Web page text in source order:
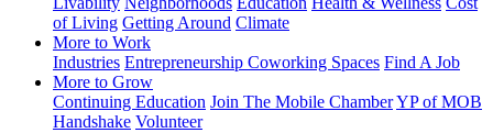
of Living Getting Around Climate
More to Work
Industries Entrepreneurship Coworking Spaces Find A Job
More to Grow
Continuing Education Join The Mobile ChamberYP of MOB
Handshake Volunteer